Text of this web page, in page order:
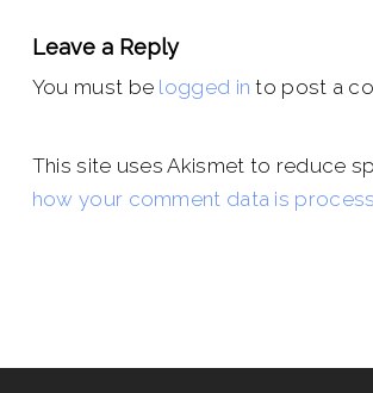
Leave a Reply
You must be logged in to post a
This site uses Akismet to reduce
how your comment data is